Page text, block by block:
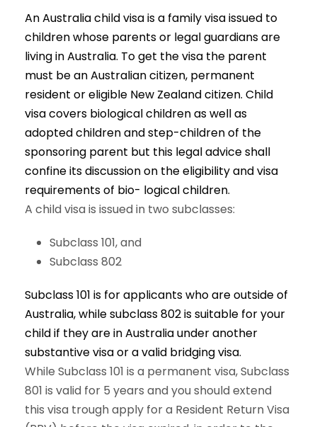
An Australia child visa is a family visa issued to
children whose parents or legal guardians are
living in Australia. To get the visa the parent
must be an Australian citizen, permanent
resident or eligible New Zealand citizen. Child
visa covers biological children as well as
adopted children and step-children of the
sponsoring parent but this legal advice shall
confine its discussion on the eligibility and visa
requirements of bio- logical children.
A child visa is issued in two subclasses:
Subclass 101, and
Subclass 802
Subclass 101 is for applicants who are outside of
Australia, while subclass 802 is suitable for your
child if they are in Australia under another
substantive visa or a valid bridging visa.
While Subclass 101 is a permanent visa, Subclass
801 is valid for 5 years and you should extend
this visa trough apply for a Resident Return Visa